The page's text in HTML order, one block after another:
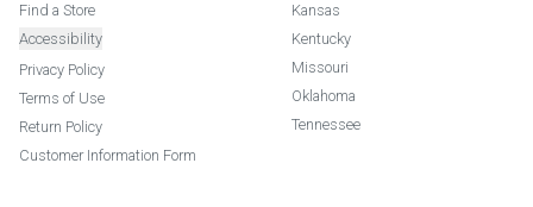
Find a Store
Accessibility
Privacy Policy
Terms of Use
Return Policy
Customer Information Form
Kansas
Kentucky
Missouri
Oklahoma
Tennessee